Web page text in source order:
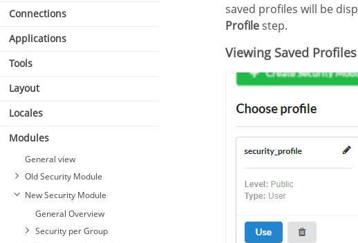
Connections
Applications
Tools
Layout
Locales
Modules
General view
Old Security Module
New Security Module
General Overview
Security per Group
saved profiles will be
Profilestep.
Viewing Saved Profiles